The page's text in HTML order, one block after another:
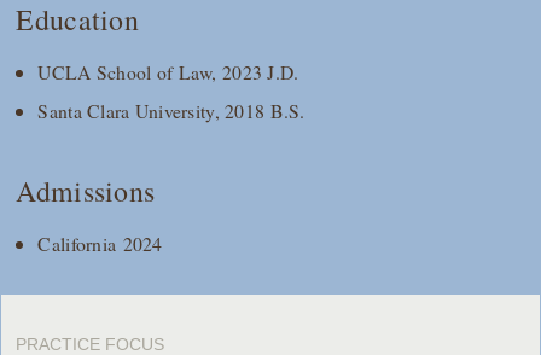
Education
UCLA School of Law, 2023 J.D.
Santa Clara University, 2018 B.S.
Admissions
California 2024
PRACTICE FOCUS